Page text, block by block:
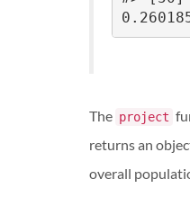
The project
returns an
overall